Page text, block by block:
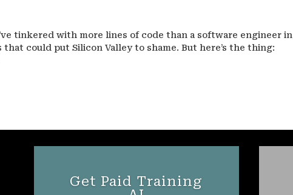
tinkered with more lines of code than a software engineer in
that could put Silicon Valley to shame. But here’s the thing:
Get Paid Training